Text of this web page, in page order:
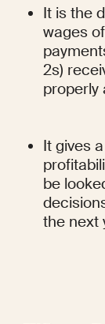
It is the
wages
2s)
properly
It gives
be
the next